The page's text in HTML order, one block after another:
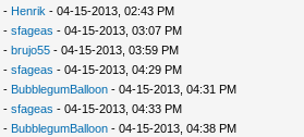
- Henrik - 04-15-2013, 02:43 PM
- sfageas - 04-15-2013, 03:07 PM
- brujo55- 04-15-2013, 03:59 PM
- sfageas - 04-15-2013, 04:29 PM
- BubblegumBalloon- 04-15-2013, 04:31 PM
- sfageas - 04-15-2013, 04:33 PM
- BubblegumBalloon- 04-15-2013, 04:38 PM